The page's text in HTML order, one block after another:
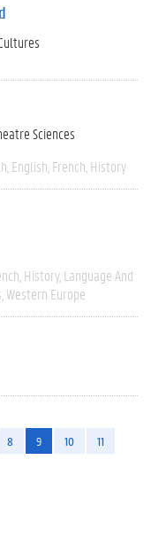
Sciences
English French History
History Language And
Western Europe
8 9 10
11